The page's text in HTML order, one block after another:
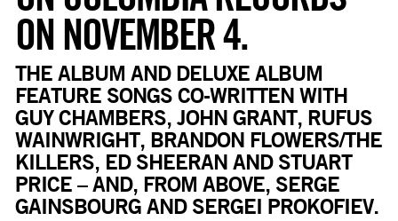
ON NOVEMBER 4.
THE ALBUM AND DELUXE ALBUM
FEATURE SONGS CO-WRITTEN WITH
GUY CHAMBERS, JOHN GRANT, RUFUS
WAINWRIGHT, BRANDON FLOWERS/THE
KILLERS, ED SHEERAN AND STUART
PRICE – AND, FROM ABOVE, SERGE
GAINSBOURG AND SERGEI PROKOFIEV.